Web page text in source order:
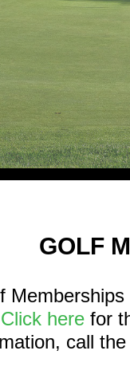
GOLF
Click here for
call